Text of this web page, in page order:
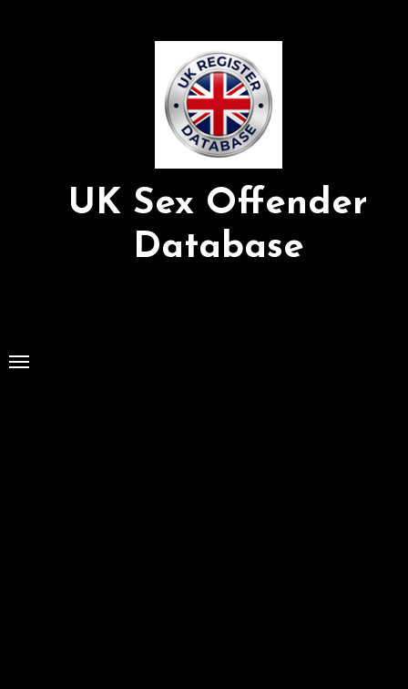
UK Sex Offender
Database